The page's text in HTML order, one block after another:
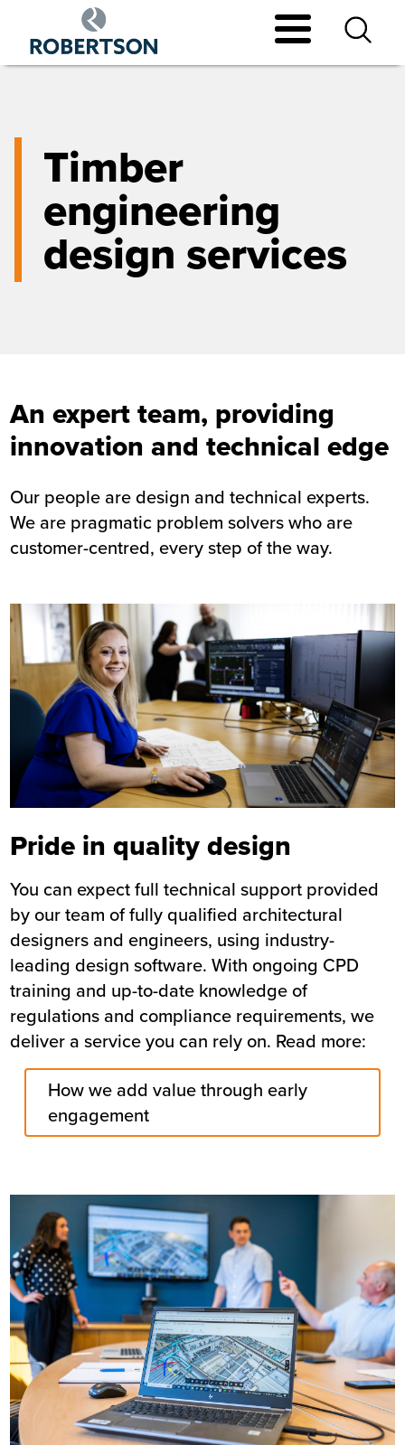
main
Timber
engineering
design services
An expert team, providing
innovation and technical edge
Our people are design and technical experts.
We are pragmatic problem solvers who are
customer-centred, every step of the way.
Pride in quality design
You can expect full technical support provided
by our team of fully qualified architectural
designers and engineers, using industry-
leading design software. With ongoing CPD
training and up-to-date knowledge of
regulations and compliance requirements, we
deliver a service you can rely on. Read more:
How we add value through early
engagement
Image
Image